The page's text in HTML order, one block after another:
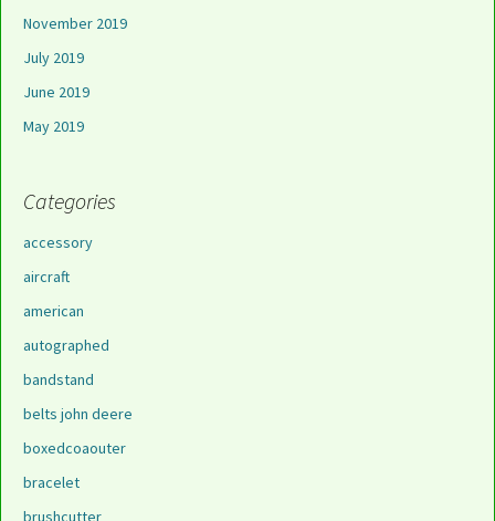
November 2019
July 2019
June 2019
May 2019
Categories
accessory
aircraft
american
autographed
bandstand
belts john deere
boxedcoaouter
bracelet
brushcutter